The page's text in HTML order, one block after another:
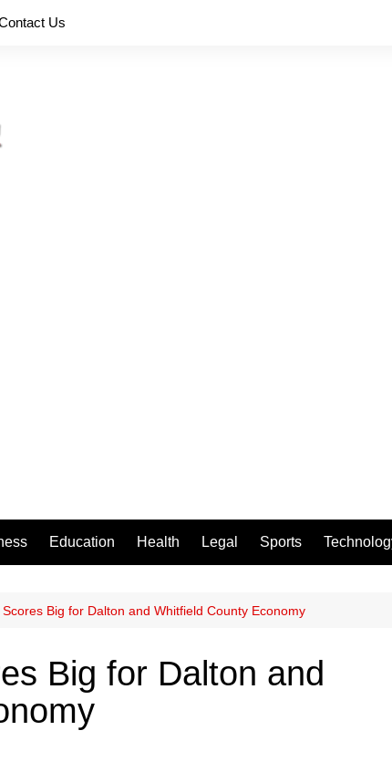
Us
Education Health Legal Sports
Big for Dalton and Whitfield County Economy
Big for Dalton and